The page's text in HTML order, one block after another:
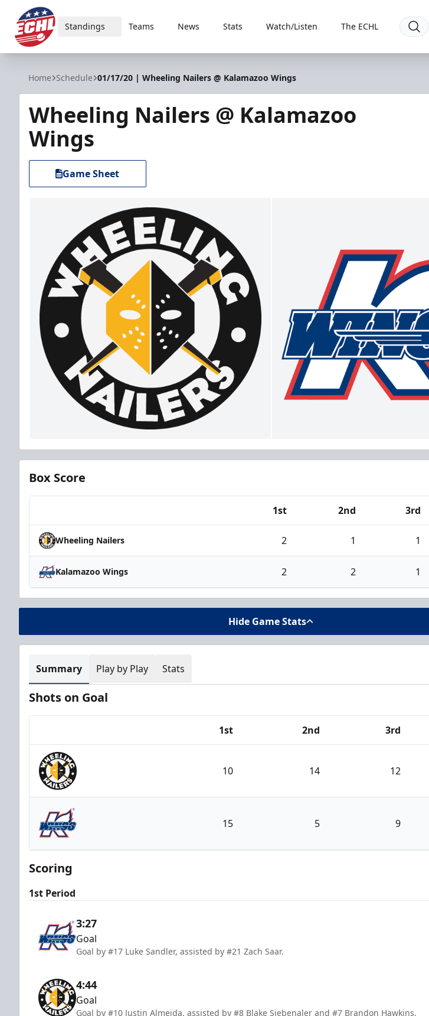
ECHL
Standings Teams News Stats Watch/Listen The ECHL
Home Schedule 01/17/20 | Wheeling Nailers @ Kalamazoo Wings
Wheeling Nailers @ Kalamazoo
Wings
Game Sheet
Box Score
1st 2nd 3rd
Wheeling Nailers 2 1 1
Kalamazoo Wings 2 2 1
Hide Game Stats
Summary Play by Play Stats
Shots on Goal
1st 2nd 3rd
Wheeling Nailers
10 14 12
Kalamazoo Wings
15 5 9
Scoring
1st Period
3:27
Goal
Goal by #17 Luke Sandler, assisted by #21 Zach Saar.
4:44
Goal
Goal by #10 Justin Almeida, assisted by #8 Blake Siebenaler and #7 Brandon Hawkins.